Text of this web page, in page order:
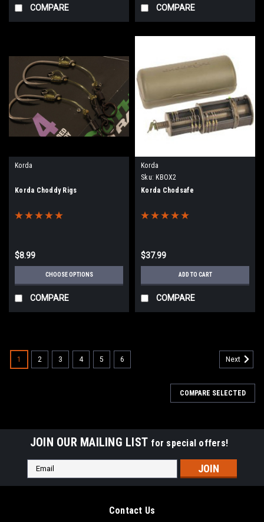
COMPARE COMPARE
Korda
Korda Choddy Rigs
$8.99
CHOOSE OPTIONS
COMPARE
Korda
Sku: KBOX2
Korda Chodsafe
$37.99
ADD TO CART
COMPARE
1 2 3 4 5 6 Next
COMPARE SELECTED
JOIN OUR MAILING LIST for special offers!
Email
Address
Contact Us